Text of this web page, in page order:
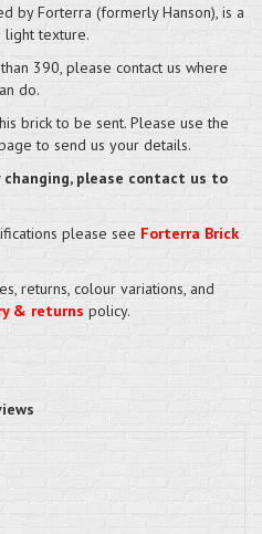
by Forterra (formerly Hanson), is a
light texture.
390, please contact us where
do.
brick to be sent. Please use the
to send us your details.
please contact us to
please see Forterra Brick
returns, colour variations, and
& returns policy.